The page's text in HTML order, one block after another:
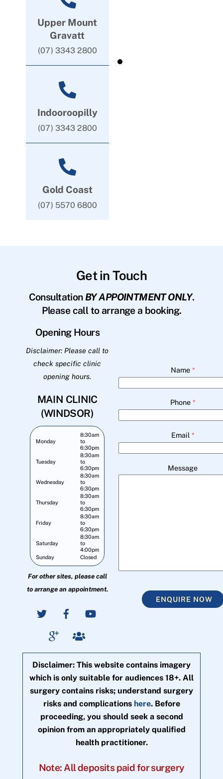
Upper Mount
Gravatt
(07) 3343 2800
Indooroopilly
(07) 3343 2800
Gold Coast
(07) 5570 6800
Get in Touch
Consultation BY APPOINTMENT ONLY.
Please call to arrange a booking.
Opening Hours
Disclaimer: Please call to
check specific clinic
opening hours.
MAIN CLINIC
(WINDSOR)
Monday
8:30am
to
6:30pm
Tuesday
8:30am
to
6:30pm
Wednesday
8:30am
to
6:30pm
Thursday
8:30am
to
6:30pm
Friday
8:30am
to
6:30pm
Saturday
8:30am
to
4:00pm
Sunday
Closed
For other sites, please call
to arrange an appointment.
Name *
Phone *
Email *
Message
ENQUIRE NOW
Disclaimer: This website contains imagery
which is only suitable for audiences 18+. All
surgery contains risks; understand surgery
risks and complications here. Before
proceeding, you should seek a second
opinion from an appropriately qualified
health practitioner.
Note: All deposits paid for surgery